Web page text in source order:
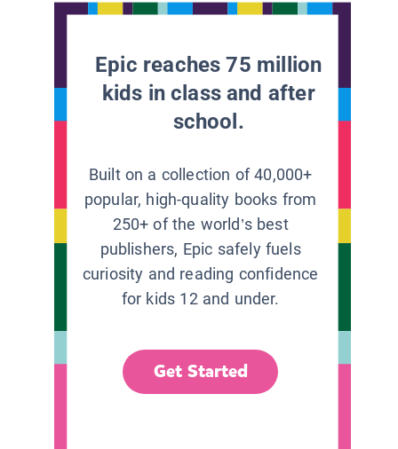
Epic reaches 75 million
kids in class and after
school.
Built on a collection of 40,000+
popular, high-quality books from
250+ of the world’s best
publishers, Epic safely fuels
curiosity and reading confidence
for kids 12 and under.
Get Started